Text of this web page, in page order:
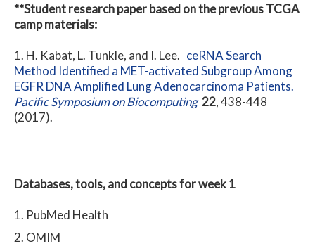
**Student research paper based on the previous TCGA
camp materials:
H. Kabat, L. Tunkle, and I. Lee. ceRNA Search
Method Identified a MET-activated Subgroup Among
EGFR DNA Amplified Lung Adenocarcinoma Patients.
Pacific Symposium on Biocomputing 22, 438-448
(2017).
Databases, tools, and concepts for week 1
PubMed Health
OMIM